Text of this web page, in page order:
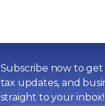
Subscribe now to
tax updates, and
straight to your inbox!